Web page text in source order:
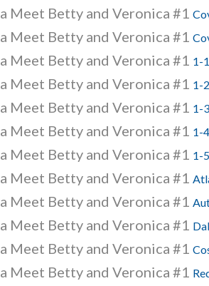
Meet Betty and Veronica #1
Meet Betty and Veronica #1
Meet Betty and Veronica #1 1-
Meet Betty and Veronica #1 1-
Meet Betty and Veronica #1 1-
Meet Betty and Veronica #1 1-
Meet Betty and Veronica #1 1-
Meet Betty and Veronica #1
Meet Betty and Veronica #1
Meet Betty and Veronica #1
Meet Betty and Veronica #1
Meet Betty and Veronica #1